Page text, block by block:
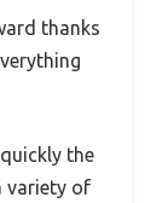
thanks
the
variety of